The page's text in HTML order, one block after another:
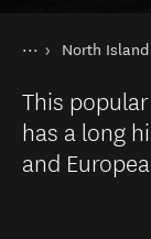
You are here
HomeNorth Island
This
has a long
and